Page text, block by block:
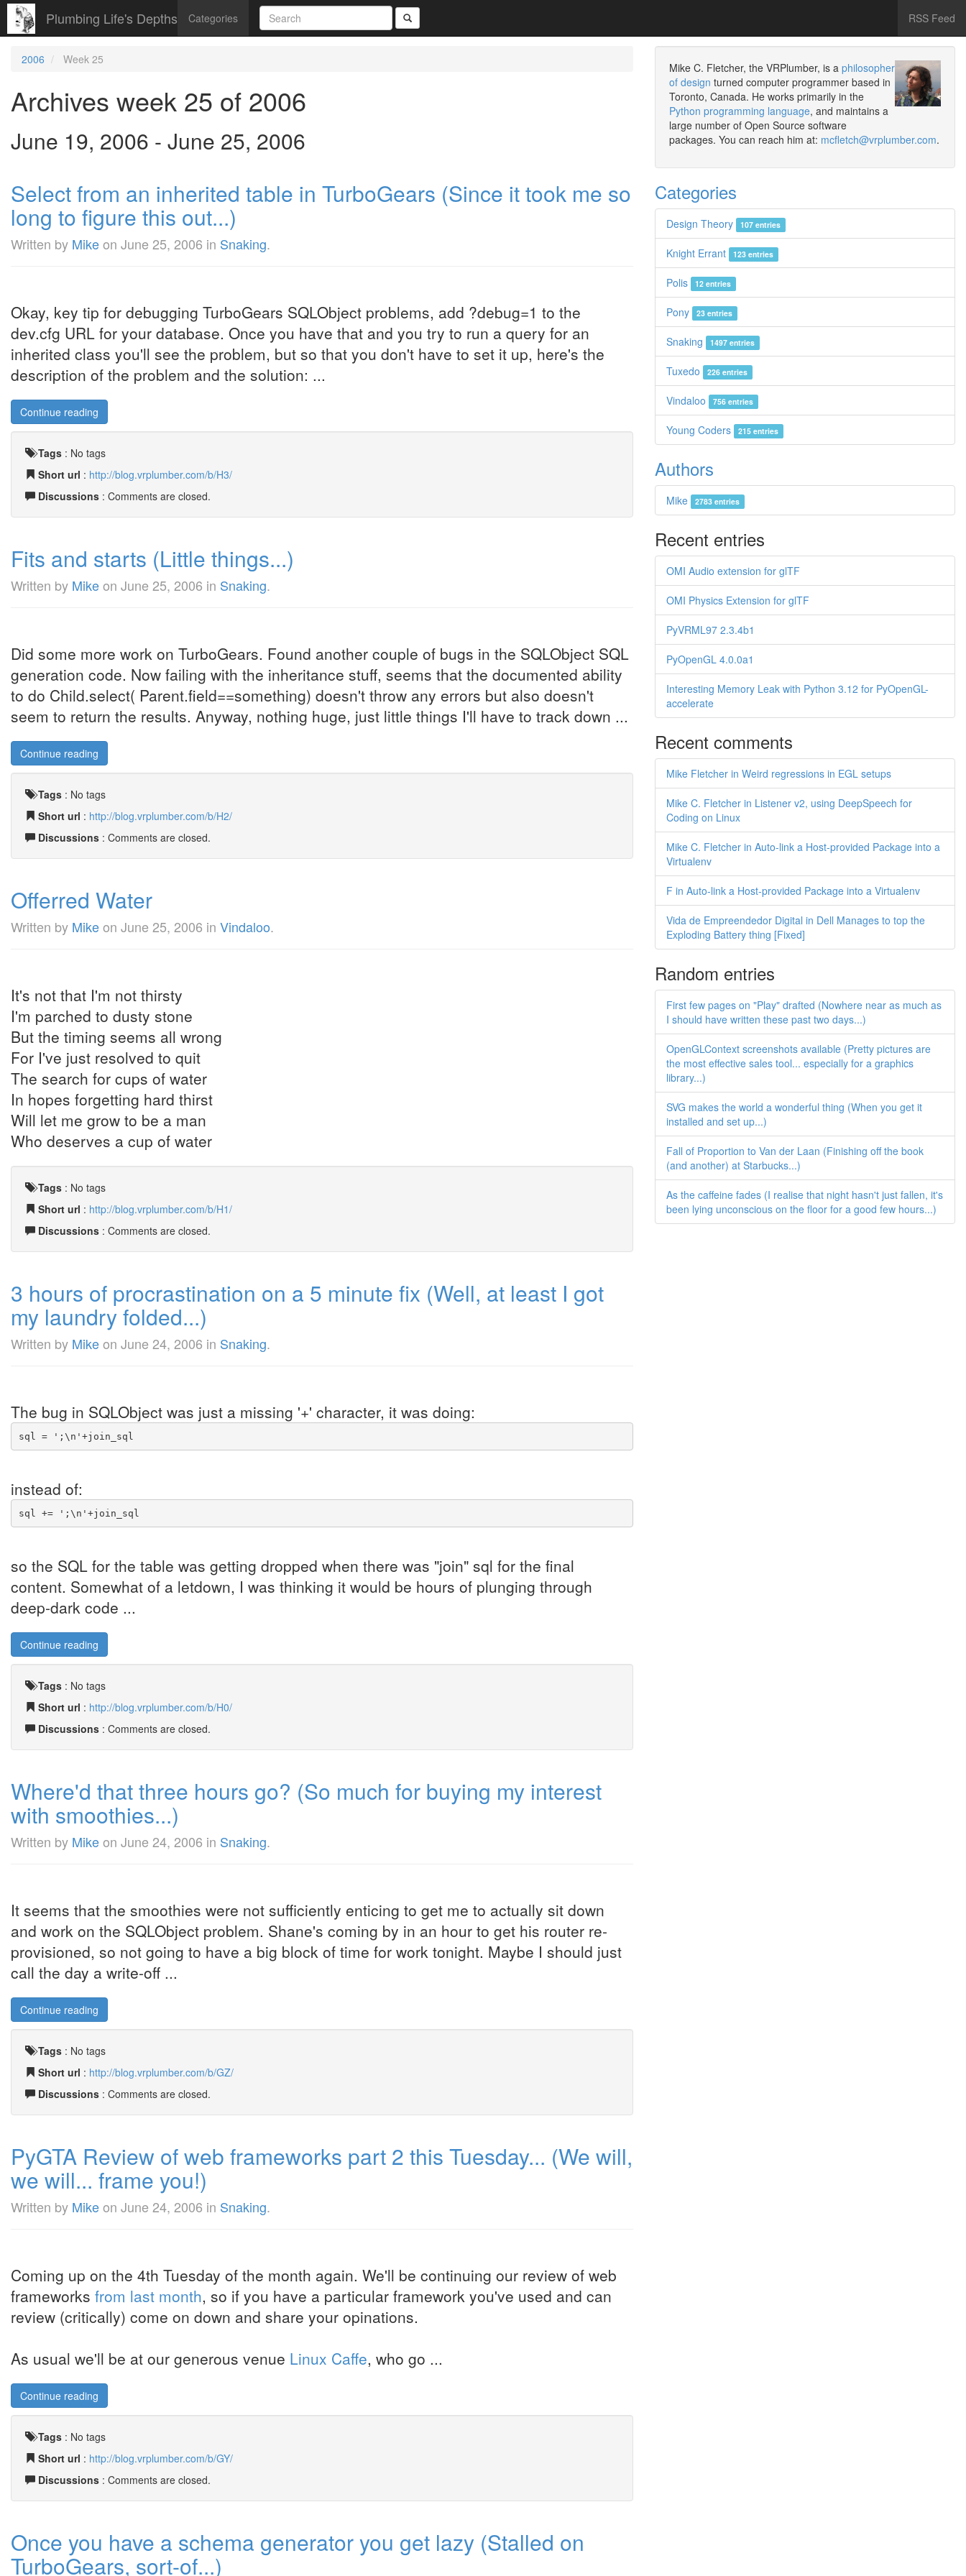
Plumbing Life's Depths Categories RSS Feed
2006 Week 25
Archives week 25 of 2006
June 19, 2006 - June 25, 2006
Select from an inherited table in TurboGears (Since it took me so
long to figure this out...)
Written by Mikeon June 25, 2006 in Snaking.
Okay, key tip for debugging TurboGears SQLObject problems, add ?debug=1 to the
dev.cfg URL for your database. Once you have that and you try to run a query for an
inherited class you'll see the problem, but so that you don't have to set it up, here's the
description of the problem and the solution: ...
Continue reading
Tags : No tags
Short url : http://blog.vrplumber.com/b/H3/
Discussions : Comments are closed.
Fits and starts (Little things...)
Written by Mikeon June 25, 2006 in Snaking.
Did some more work on TurboGears. Found another couple of bugs in the SQLObject SQL
generation code. Now failing with the inheritance stuff, seems that the documented ability
to do Child.select( Parent.field==something) doesn't throw any errors but also doesn't
seem to return the results. Anyway, nothing huge, just little things I'll have to track down ...
Continue reading
Tags : No tags
Short url : http://blog.vrplumber.com/b/H2/
Discussions : Comments are closed.
Offerred Water
Written by Mikeon June 25, 2006 in Vindaloo.
It's not that I'm not thirsty
I'm parched to dusty stone
But the timing seems all wrong
For I've just resolved to quit
The search for cups of water
In hopes forgetting hard thirst
Will let me grow to be a man
Who deserves a cup of water
Tags : No tags
Short url : http://blog.vrplumber.com/b/H1/
Discussions : Comments are closed.
3 hours of procrastination on a 5 minute fix (Well, at least I got
my laundry folded...)
Written by Mikeon June 24, 2006 in Snaking.
The bug in SQLObject was just a missing '+' character, it was doing:
sql = ';\n'+join_sql
instead of:
sql += ';\n'+join_sql
so the SQL for the table was getting dropped when there was "join" sql for the final
content. Somewhat of a letdown, I was thinking it would be hours of plunging through
deep-dark code ...
Continue reading
Tags : No tags
Short url : http://blog.vrplumber.com/b/H0/
Discussions : Comments are closed.
Where'd that three hours go? (So much for buying my interest
with smoothies...)
Written by Mikeon June 24, 2006 in Snaking.
It seems that the smoothies were not sufficiently enticing to get me to actually sit down
and work on the SQLObject problem. Shane's coming by in an hour to get his router re-
provisioned, so not going to have a big block of time for work tonight. Maybe I should just
call the day a write-off ...
Continue reading
Tags : No tags
Short url : http://blog.vrplumber.com/b/GZ/
Discussions : Comments are closed.
PyGTA Review of web frameworks part 2 this Tuesday... (We will,
we will... frame you!)
Written by Mikeon June 24, 2006 in Snaking.
Coming up on the 4th Tuesday of the month again. We'll be continuing our review of web
frameworks from last month, so if you have a particular framework you've used and can
review (critically) come on down and share your opinations.
As usual we'll be at our generous venue Linux Caffe, who go ...
Continue reading
Tags : No tags
Short url : http://blog.vrplumber.com/b/GY/
Discussions : Comments are closed.
Once you have a schema generator you get lazy (Stalled on
TurboGears, sort-of...)
Mike C. Fletcher, the VRPlumber, is a philosopher
of design turned computer programmer based in
Toronto, Canada. He works primarily in the
Python programming language, and maintains a
large number of Open Source software
packages. You can reach him at: mcfletch@vrplumber.com.
Categories
Design Theory 107 entries
Knight Errant 123 entries
Polis 12 entries
Pony 23 entries
Snaking 1497 entries
Tuxedo 226 entries
Vindaloo 756 entries
Young Coders 215 entries
Authors
Mike 2783 entries
Recent entries
OMI Audio extension for glTF
OMI Physics Extension for glTF
PyVRML97 2.3.4b1
PyOpenGL 4.0.0a1
Interesting Memory Leak with Python 3.12 for PyOpenGL-
accelerate
Recent comments
Mike Fletcher in Weird regressions in EGL setups
Mike C. Fletcher in Listener v2, using DeepSpeech for
Coding on Linux
Mike C. Fletcher in Auto-link a Host-provided Package into a
Virtualenv
F in Auto-link a Host-provided Package into a Virtualenv
Vida de Empreendedor Digital in Dell Manages to top the
Exploding Battery thing [Fixed]
Random entries
First few pages on "Play" drafted (Nowhere near as much as
I should have written these past two days...)
OpenGLContext screenshots available (Pretty pictures are
the most effective sales tool... especially for a graphics
library...)
SVG makes the world a wonderful thing (When you get it
installed and set up...)
Fall of Proportion to Van der Laan (Finishing off the book
(and another) at Starbucks...)
As the caffeine fades (I realise that night hasn't just fallen, it's
been lying unconscious on the floor for a good few hours...)